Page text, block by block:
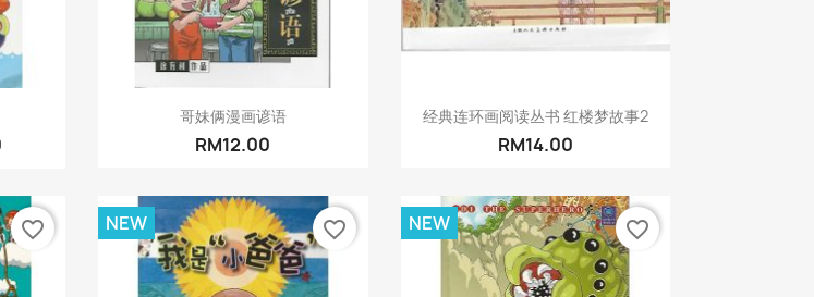
Quick view
哥妹俩漫画谚语
RM12.00
Quick view
经典连环画阅读丛书 红楼梦故事2
RM14.00
favorite_border NEW favorite_border NEW favorite_border